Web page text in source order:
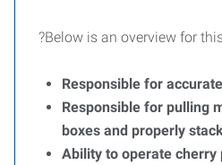
?Below is an overview for
Responsible for
Responsible for pulling
boxes and properly
Ability to operate cherry